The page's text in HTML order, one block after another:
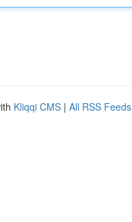
Kliqqi CMS | All RSS Feeds